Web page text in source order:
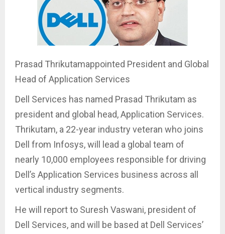
Prasad Thrikutamappointed President and Global
Head of Application Services
Dell Services has named Prasad Thrikutam as
president and global head, Application Services.
Thrikutam, a 22-year industry veteran who joins
Dell from Infosys, will lead a global team of
nearly 10,000 employees responsible for driving
Dell’s Application Services business across all
vertical industry segments.
He will report to Suresh Vaswani, president of
Dell Services, and will be based at Dell Services’